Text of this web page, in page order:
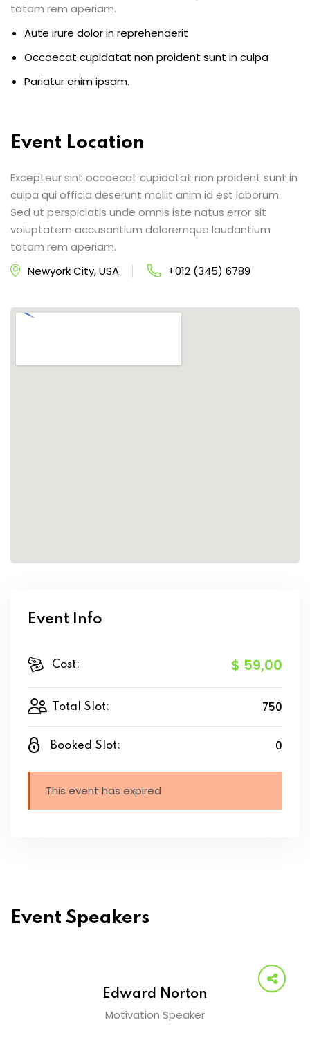
totam rem aperiam.
Aute irure dolor in reprehenderit
Occaecat cupidatat non proident sunt in culpa
Pariatur enim ipsam.
Event Location
Excepteur sint occaecat cupidatat non proident sunt in
culpa qui officia deserunt mollit anim id est laborum.
Sed ut perspiciatis unde omnis iste natus error sit
voluptatem accusantium doloremque laudantium
totam rem aperiam.
Newyork City, USA
+012 (345) 6789
Event Info
Cost: $ 59,00
Total Slot: 750
Booked Slot: 0
This event has expired
Event Speakers
Edward Norton
Motivation Speaker